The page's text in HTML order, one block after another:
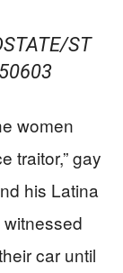
ST
women
traitor,” gay
his Latina
car until